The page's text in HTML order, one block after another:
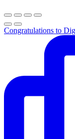
Congratulations to